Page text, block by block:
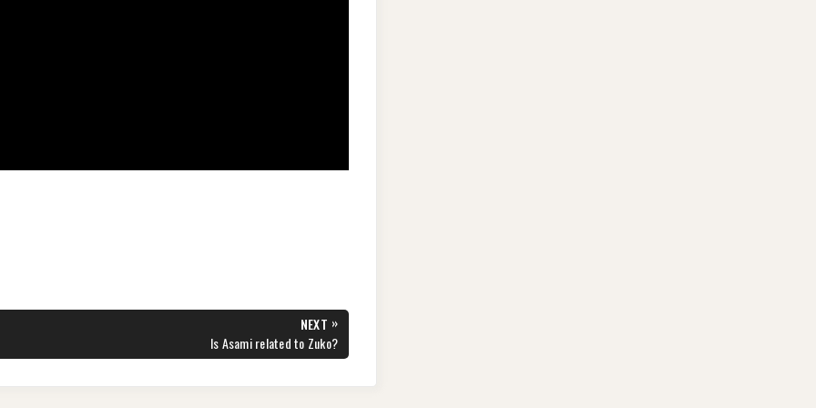
NEXT »
NEXT
POST:
Is Asami related to Zuko?